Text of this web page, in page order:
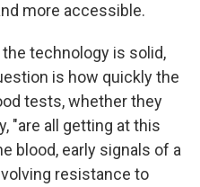
more accessible.
technology is solid,
is how quickly the
tests, whether they
"are all getting at this
blood, early signals of a
resistance to